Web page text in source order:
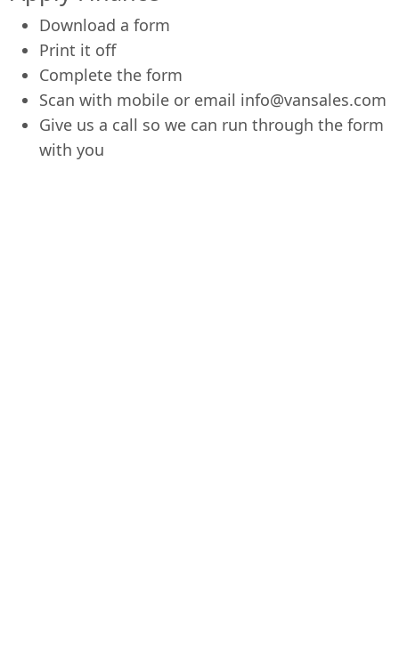
Download a form
Print it off
Complete the form
Scan with mobile or email info@vansales.com
Give us a call so we can run through the form
with you